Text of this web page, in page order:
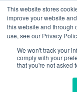
This website stores
improve your website
this website and through
use, see our Privacy
We won't track your
comply with your
that you're not asked